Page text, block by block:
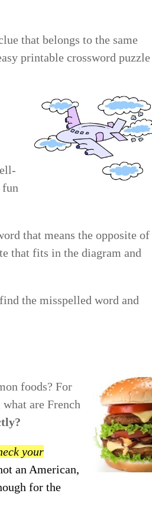
that belongs to the same
printable crossword puzzle
that means the opposite of
that fits in the diagram and
the misspelled word and
foods? For
are French
your
an American,
for the